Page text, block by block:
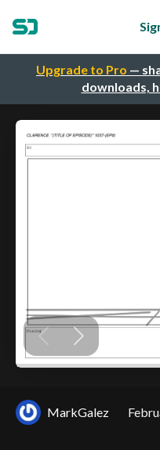
Upgrade to Pro —
downloads,
MarkGalez